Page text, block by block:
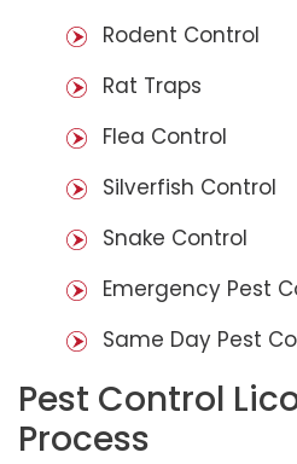
Rodent Control
Rat Traps
Flea Control
Silverfish Control
Snake Control
Emergency Pest
Same Day Pest
Pest Control
Process